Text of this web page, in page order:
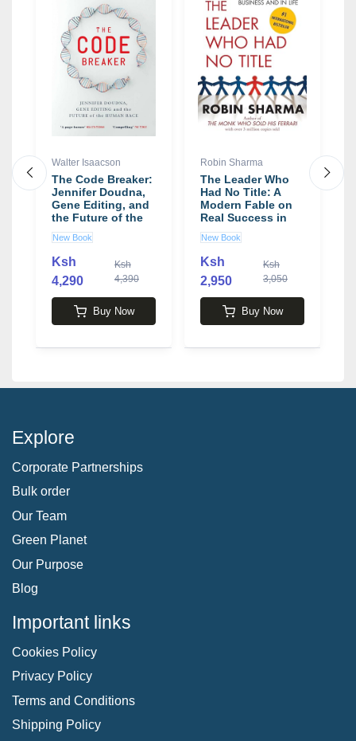
Walter Isaacson
The Code Breaker:
Jennifer Doudna,
Gene Editing, and
the Future of the
Human Race book
by Walter Isaacson
New Book
Ksh
4,290
Ksh
4,390
Buy Now
Robin Sharma
The Leader Who
Had No Title: A
Modern Fable on
Real Success in
Business and in
Life book by Robin
Sharma
New Book
Ksh
2,950
Ksh
3,050
Buy Now
Explore
Corporate Partnerships
Bulk order
Our Team
Green Planet
Our Purpose
Blog
Important links
Cookies Policy
Privacy Policy
Terms and Conditions
Shipping Policy